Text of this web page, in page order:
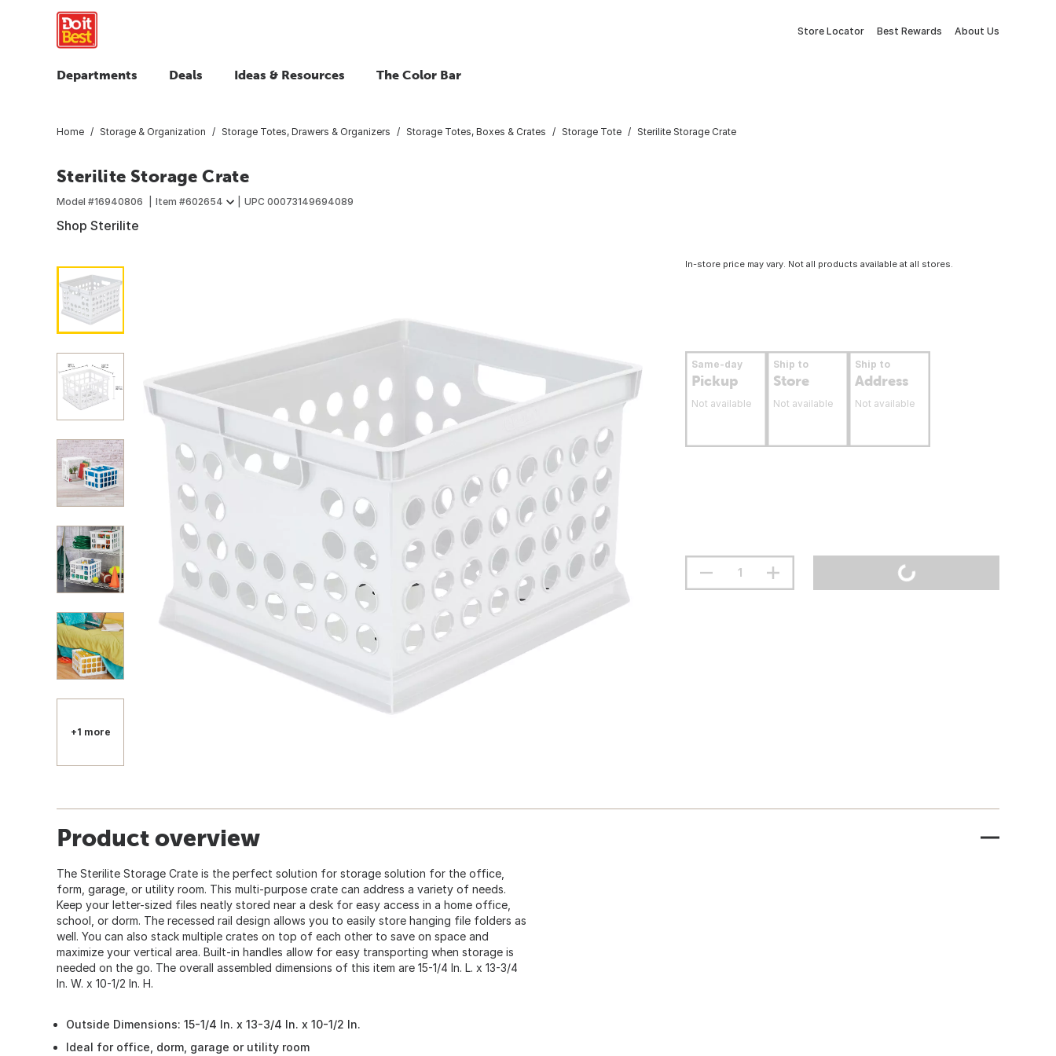
Store Locator Best Rewards About Us
Departments Deals Ideas & Resources The Color Bar
Home Storage & Organization Storage Totes, Drawers & Organizers Storage Totes, Boxes & Crates Storage Tote Sterilite Storage Crate
Sterilite Storage Crate
Model #16940806 Item #602654 UPC 00073149694089
Shop Sterilite
+1 more
In-store price may vary. Not all products available at all stores.
Same-day
Pickup
Not available
Ship to
Store
Not available
Ship to
Address
Not available
Product overview
The Sterilite Storage Crate is the perfect solution for storage solution for the office,
form, garage, or utility room. This multi-purpose crate can address a variety of needs.
Keep your letter-sized files neatly stored near a desk for easy access in a home office,
school, or dorm. The recessed rail design allows you to easily store hanging file folders as
well. You can also stack multiple crates on top of each other to save on space and
maximize your vertical area. Built-in handles allow for easy transporting when storage is
needed on the go. The overall assembled dimensions of this item are 15-1/4 In. L. x 13-3/4
In. W. x 10-1/2 In. H.
Outside Dimensions: 15-1/4 In. x 13-3/4 In. x 10-1/2 In.
Ideal for office, dorm, garage or utility room